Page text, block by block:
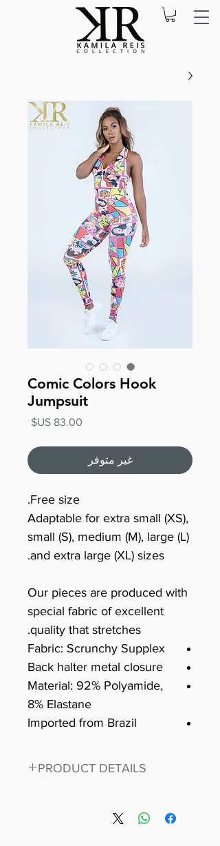
Comic Colors Hook
Jumpsuit
غير متوفر
Free size.
Adaptable for extra small (XS),
small (S), medium (M), large (L)
and extra large (XL) sizes.
Our pieces are produced with
special fabric of excellent
quality that stretches.
Fabric: Scrunchy Supplex
Back halter metal closure
Material: 92% Polyamide,
8% Elastane
Imported from Brazil
PRODUCT DETAILS
our amazing, premium bodysuit